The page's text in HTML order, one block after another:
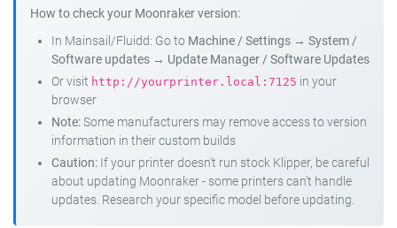
How to check your Moonraker version:
In Mainsail/Fluidd: Go to Machine / Settings → System /
Software updates → Update Manager / Software Updates
Or visit http://yourprinter.local:7125 in your
browser
Note:Some manufacturers may remove access to version
information in their custom builds
Caution: If your printer doesn't run stock Klipper, be careful
about updating Moonraker - some printers can't handle
updates. Research your specific model before updating.